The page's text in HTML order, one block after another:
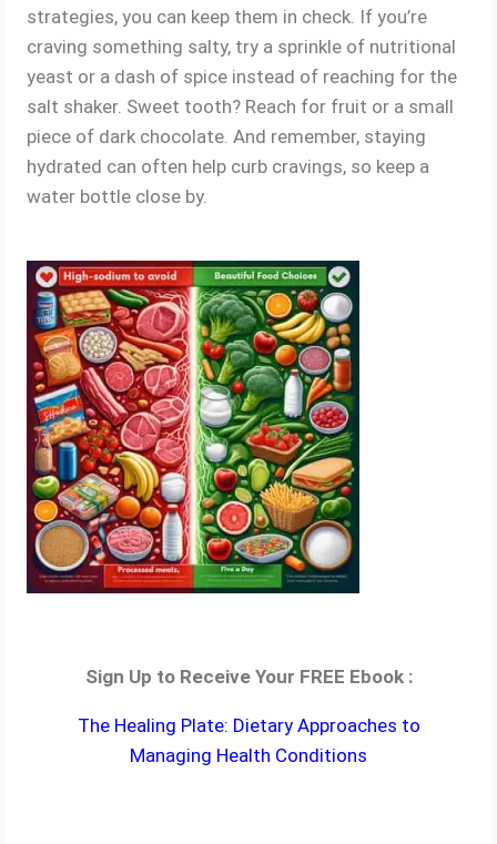
strategies, you can keep them in check. If you’re
craving something salty, try a sprinkle of nutritional
yeast or a dash of spice instead of reaching for the
salt shaker. Sweet tooth? Reach for fruit or a small
piece of dark chocolate. And remember, staying
hydrated can often help curb cravings, so keep a
water bottle close by.
Sign Up to Receive Your FREE Ebook :
The Healing Plate: Dietary Approaches to
Managing Health Conditions